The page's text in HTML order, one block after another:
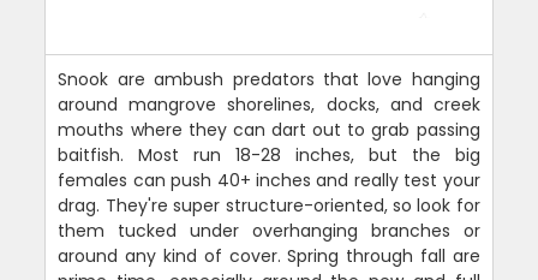
Snook are ambush predators that love hanging
around mangrove shorelines, docks, and creek
mouths where they can dart out to grab passing
baitfish. Most run 18-28 inches, but the big
females can push 40+ inches and really test your
drag. They're super structure-oriented, so look for
them tucked under overhanging branches or
around any kind of cover. Spring through fall are